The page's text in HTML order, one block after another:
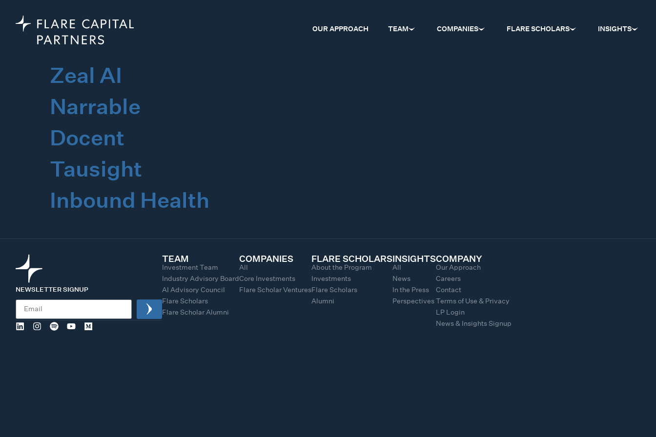
OUR APPROACH TEAM COMPANIES FLARE SCHOLARS INSIGHTS
Zeal AI
Narrable
Docent
Tausight
Inbound Health
NEWSLETTER SIGNUP
TEAM
Investment Team
Industry Advisory Board
AI Advisory Council
Flare Scholars
Flare Scholar Alumni
COMPANIES
All
Core Investments
Flare Scholar Ventures
FLARE SCHOLARS
About the Program
Investments
Flare Scholars
Alumni
INSIGHTS
All
News
In the Press
Perspectives
COMPANY
Our Approach
Careers
Contact
Terms of Use & Privacy
LP Login
News & Insights Signup